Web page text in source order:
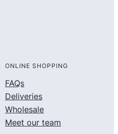
ONLINE SHOPPING
FAQs
Deliveries
Wholesale
Meet our team